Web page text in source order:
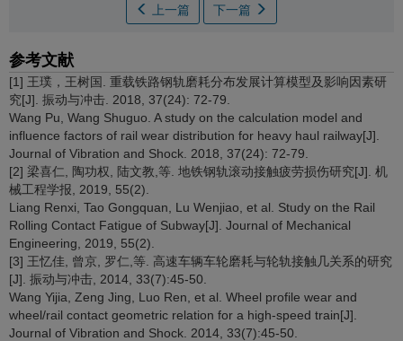
上一篇 下一篇
参考文献
[1] 王璞，王树国. 重载铁路钢轨磨耗分布发展计算模型及影响因素研
究[J]. 振动与冲击. 2018, 37(24): 72-79.
Wang Pu, Wang Shuguo. A study on the calculation model and
influence factors of rail wear distribution for heavy haul railway[J].
Journal of Vibration and Shock. 2018, 37(24): 72-79.
[2] 梁喜仁, 陶功权, 陆文教,等. 地铁钢轨滚动接触疲劳损伤研究[J]. 机
械工程学报, 2019, 55(2).
Liang Renxi, Tao Gongquan, Lu Wenjiao, et al. Study on the Rail
Rolling Contact Fatigue of Subway[J]. Journal of Mechanical
Engineering, 2019, 55(2).
[3] 王忆佳, 曾京, 罗仁,等. 高速车辆车轮磨耗与轮轨接触几关系的研究
[J]. 振动与冲击, 2014, 33(7):45-50.
Wang Yijia, Zeng Jing, Luo Ren, et al. Wheel profile wear and
wheel/rail contact geometric relation for a high-speed train[J].
Journal of Vibration and Shock. 2014, 33(7):45-50.